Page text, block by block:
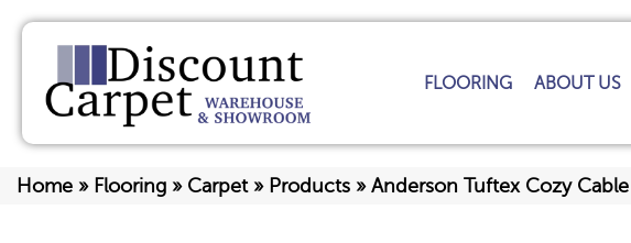
FLOORING ABOUT US
Home » Flooring » Carpet» Products » Anderson Tuftex Cozy